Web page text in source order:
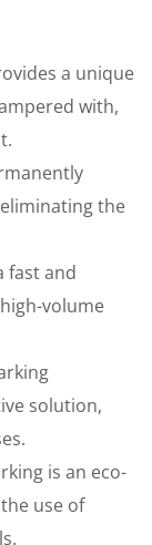
a unique
with,
the
fast and
volume
solution,
is an eco-
use of